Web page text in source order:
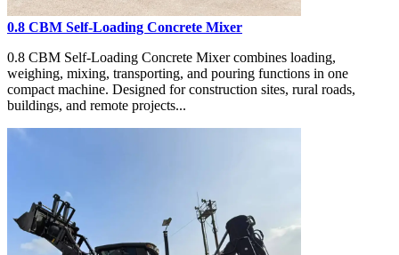
0.8 CBM Self-Loading Concrete Mixer
0.8 CBM Self-Loading Concrete Mixer combines loading,
weighing, mixing, transporting, and pouring functions in one
compact machine. Designed for construction sites, rural roads,
buildings, and remote projects...